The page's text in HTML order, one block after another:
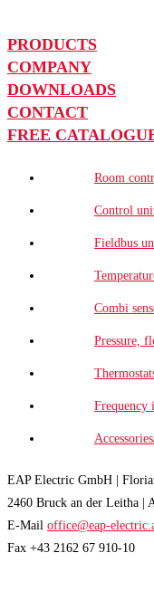
PRODUCTS
COMPANY
DOWNLOADS
CONTACT
FREE
Room
Control
Fieldbus
Combi
Pressure,
Frequency
EAP Electric GmbH |
2460 Bruck an der Leitha |
E-Mail office@eap-
Fax +43 2162 67 910-10